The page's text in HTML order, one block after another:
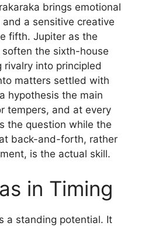
brings emotional
a sensitive creative
fifth. Jupiter as the
the sixth-house
into principled
matters settled with
hypothesis the main
tempers, and at every
the question while the
back-and-forth, rather
is the actual skill.
in Timing
a standing potential. It